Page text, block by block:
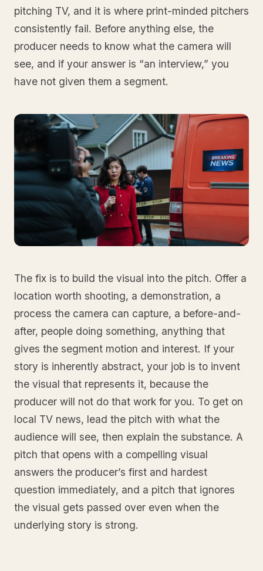
pitching TV, and it is where print-minded pitchers
consistently fail. Before anything else, the
producer needs to know what the camera will
see, and if your answer is “an interview,” you
have not given them a segment.
The fix is to build the visual into the pitch. Offer a
location worth shooting, a demonstration, a
process the camera can capture, a before-and-
after, people doing something, anything that
gives the segment motion and interest. If your
story is inherently abstract, your job is to invent
the visual that represents it, because the
producer will not do that work for you. To get on
local TV news, lead the pitch with what the
audience will see, then explain the substance. A
pitch that opens with a compelling visual
answers the producer’s first and hardest
question immediately, and a pitch that ignores
the visual gets passed over even when the
underlying story is strong.